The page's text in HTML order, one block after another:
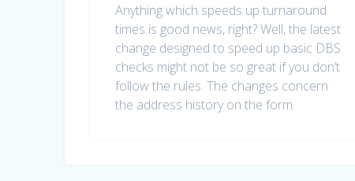
Anything which speeds up turnaround
times is good news, right? Well, the latest
change designed to speed up basic DBS
checks might not be so great if you don’t
follow the rules. The changes concern
the address history on the form.